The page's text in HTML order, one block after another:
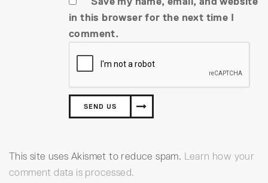
in this browser for the next time I
comment.
This site uses Akismet to reduce spam. Learn how your
comment data is processed.